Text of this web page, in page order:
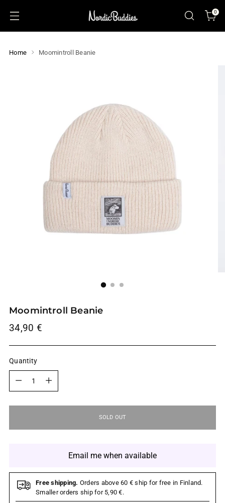
0
Home Moomintroll Beanie
Moomintroll Beanie
Regular
34,90 €
Quantity
SOLD OUT
Email me when available
Free shipping. Orders above 60 € ship for free in Finland.
Smaller orders ship for 5,90 €.